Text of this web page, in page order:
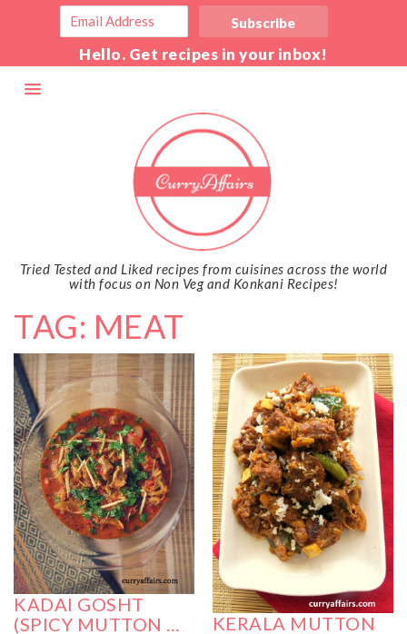
Hello. Get recipes in your inbox!
Tried Tested and Liked recipes from cuisines across the world
with focus on Non Veg and Konkani Recipes!
TAG: MEAT
KERALA MUTTON
KADAI GOSHT
(SPICY MUTTON …